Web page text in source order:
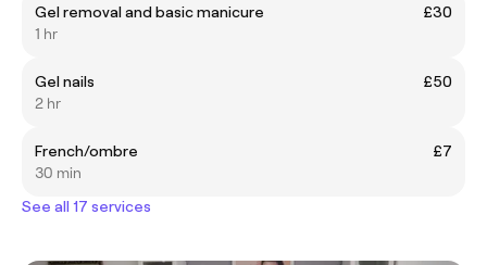
Gel removal and basic manicure
£30
1 hr
Gel nails
£50
2 hr
French/ombre
£7
30 min
See all 17 services